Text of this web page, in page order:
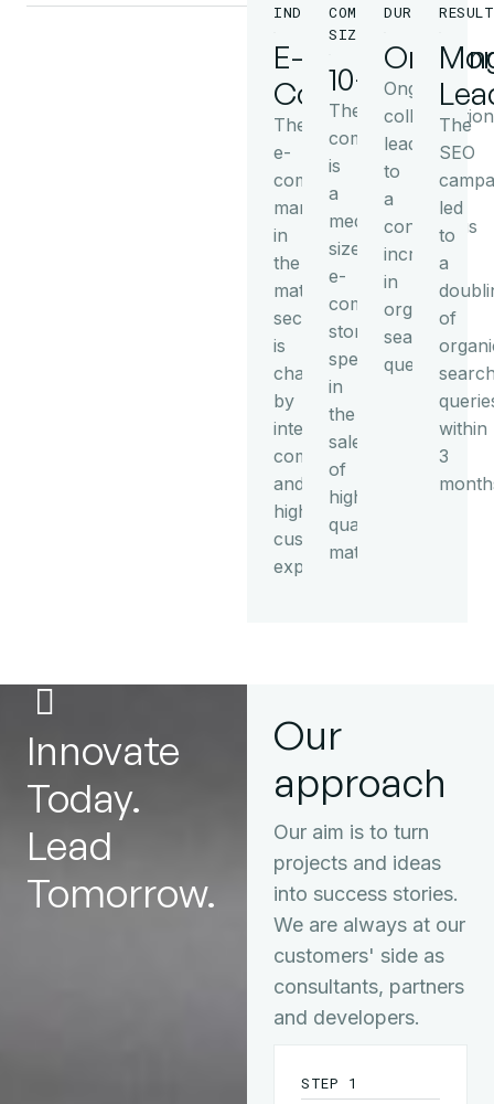
INDUSTRY
E-
Commerce
The
e-
commerce
market
in
the
mattress
sector
is
characterized
by
intense
competition
and
high
customer
expectations.
COMPANY
SIZE
10+
The
company
is
a
medium-
sized
e-
commerce
store
specializing
in
the
sale
of
high-
quality
mattresses.
DURATION
Ongoing
collaboration
leads
to
a
continuous
increase
in
organic
search
queries
RESULT
The
SEO
led
to
a
of
within
3
Innovate
Today.
Lead
Tomorrow.
Our
approach
Our aim is to turn
projects and ideas
into success stories.
We are always at our
customers' side as
consultants, partners
and developers.
STEP 1